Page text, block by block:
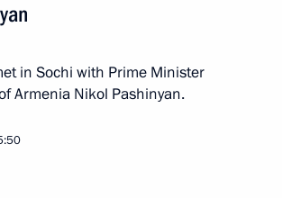
in Sochi with Prime Minister
Armenia Nikol Pashinyan.